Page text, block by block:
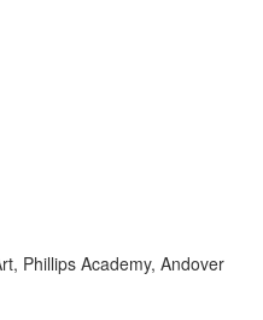
Phillips Academy, Andover